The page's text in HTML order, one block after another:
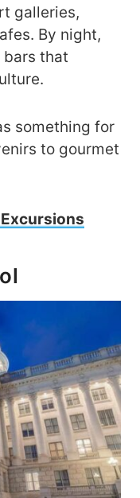
galleries,
By night,
that
something for
to gourmet